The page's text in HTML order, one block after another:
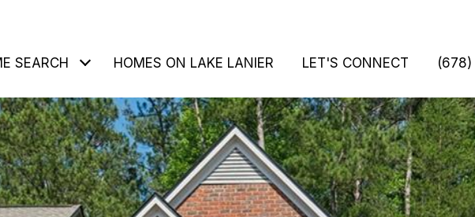
SEARCH HOMES ON LAKE LANIER LET'S CONNECT